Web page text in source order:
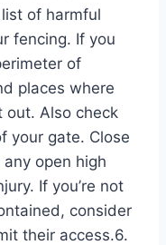
of harmful
fencing. If you
of
places where
out. Also check
your gate. Close
open high
If you’re not
consider
their access.6.